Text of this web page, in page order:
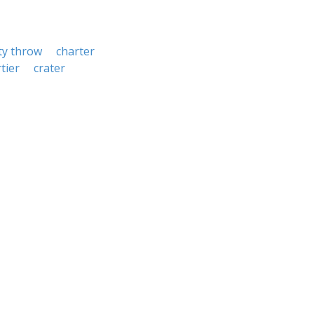
throw
charter
crater